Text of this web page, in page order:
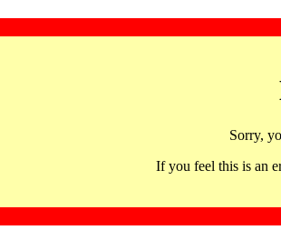
Sorry,
If you feel this is an